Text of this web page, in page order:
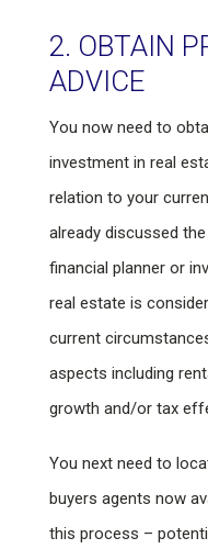
2. OBTAIN
ADVICE
You now need to
investment in real
relation to your
already discussed
financial planner or
real estate is
current
aspects including
growth and/or tax
You next need to
buyers agents now
this process –